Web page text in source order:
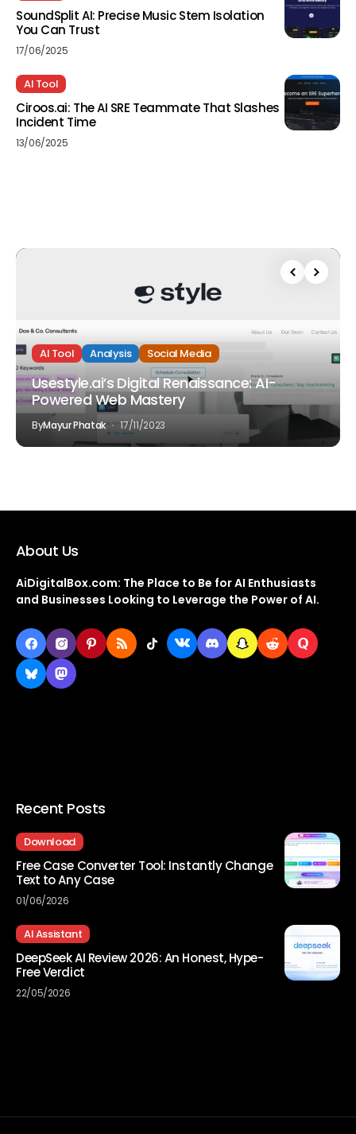
SoundSplit AI: Precise Music Stem Isolation
You Can Trust
17/06/2025
AI Tool
Ciroos.ai: The AI SRE Teammate That Slashes
Incident Time
13/06/2025
AI Tool Analysis Social Media
Usestyle.ai’s Digital Renaissance: AI-
Powered Web Mastery
ByMayur Phatak 17/11/2023
About Us
AiDigitalBox.com: The Place to Be for AI Enthusiasts
and Businesses Looking to Leverage the Power of AI.
Recent Posts
Download
Free Case Converter Tool: Instantly Change
Text to Any Case
01/06/2026
AI Assistant
DeepSeek AI Review 2026: An Honest, Hype-
Free Verdict
22/05/2026